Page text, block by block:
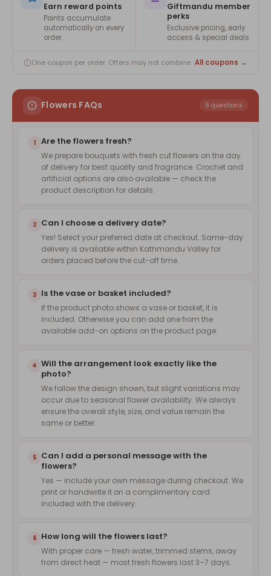
Earn reward points
Points accumulate
automatically on every
order.
Giftmandu member
perks
Exclusive pricing, early
access & special deals.
One coupon per order. Offers may not combine. All coupons →
Flowers FAQs 6 questions
1 Are the flowers fresh?
We prepare bouquets with fresh cut flowers on the day
of delivery for best quality and fragrance. Crochet and
artificial options are also available — check the
product description for details.
2 Can I choose a delivery date?
Yes! Select your preferred date at checkout. Same-day
delivery is available within Kathmandu Valley for
orders placed before the cut-off time.
3 Is the vase or basket included?
If the product photo shows a vase or basket, it is
included. Otherwise you can add one from the
available add-on options on the product page.
4 Will the arrangement look exactly like the
photo?
We follow the design shown, but slight variations may
occur due to seasonal flower availability. We always
ensure the overall style, size, and value remain the
same or better.
5 Can I add a personal message with the
flowers?
Yes — include your own message during checkout. We
print or handwrite it on a complimentary card
included with the delivery.
6 How long will the flowers last?
With proper care — fresh water, trimmed stems, away
from direct heat — most fresh flowers last 3–7 days.